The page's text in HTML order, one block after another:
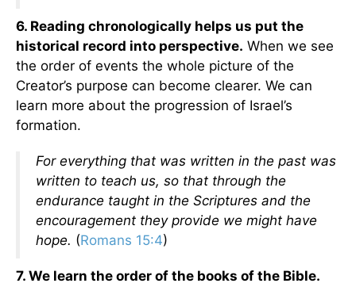
6. Reading chronologically helps us put the
historical record into perspective. When we see
the order of events the whole picture of the
Creator’s purpose can become clearer. We can
learn more about the progression of Israel’s
formation.
For everything that was written in the past was
written to teach us, so that through the
endurance taught in the Scriptures and the
encouragement they provide we might have
hope. (Romans 15:4)
7. We learn the order of the books of the Bible.